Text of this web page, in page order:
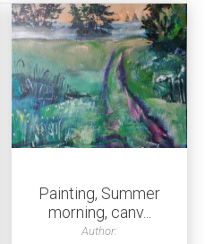
Painting, Summer
morning, canv...
Author: